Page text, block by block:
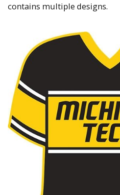
contains multiple designs.